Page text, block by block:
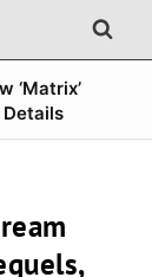
‘Matrix’